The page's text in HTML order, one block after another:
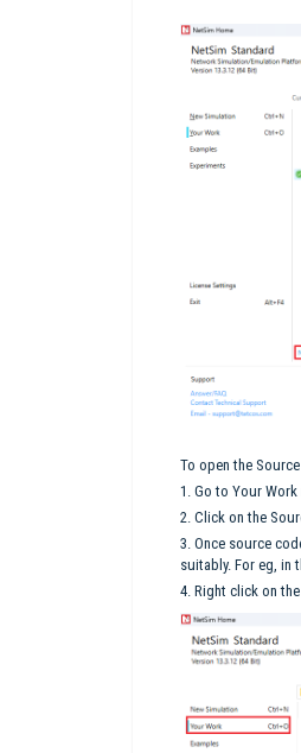
To open the
1. Go to Your Work
2. Click on the
3. Once source
suitably. For eg, in
4. Right click on